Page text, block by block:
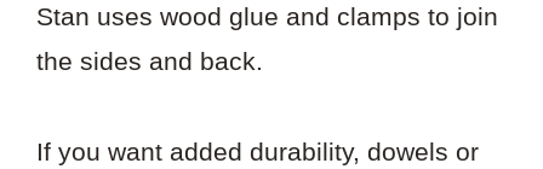
Stan uses wood glue and clamps to join
the sides and back.
If you want added durability, dowels or